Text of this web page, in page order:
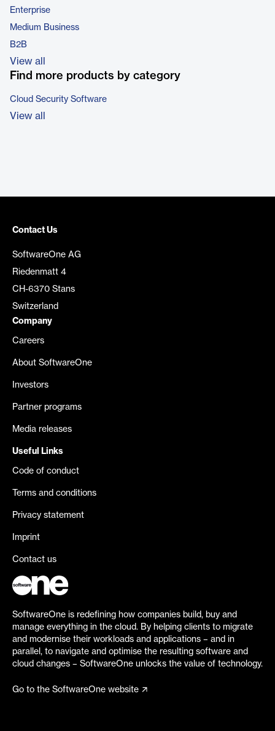
Enterprise
Medium Business
B2B
View all
Find more products by category
Cloud Security Software
View all
Contact Us
SoftwareOne AG
Riedenmatt 4
CH-6370 Stans
Switzerland
Company
Careers
About SoftwareOne
Investors
Partner programs
Media releases
Useful Links
Code of conduct
Terms and conditions
Privacy statement
Imprint
Contact us
SoftwareOne is redefining how companies build, buy and
manage everything in the cloud. By helping clients to migrate
and modernise their workloads and applications – and in
parallel, to navigate and optimise the resulting software and
cloud changes – SoftwareOne unlocks the value of technology.
Go to the SoftwareOne website